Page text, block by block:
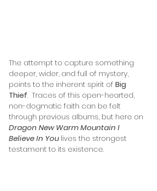
The attempt to capture something
deeper, wider, and full of mystery,
points to the inherent spirit of Big
Thief.  Traces of this open-hearted,
non-dogmatic faith can be felt
through previous albums, but here on
Dragon New Warm Mountain I
Believe In You lives the strongest
testament to its existence.